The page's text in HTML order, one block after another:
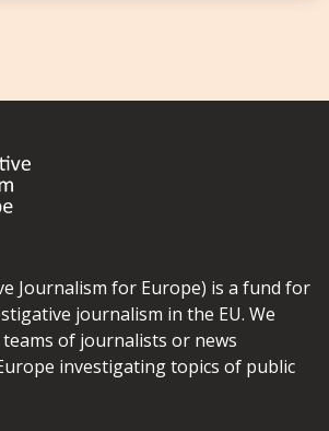
Journalism for Europe) is a fund for
journalism in the EU. We
of journalists or news
investigating topics of public